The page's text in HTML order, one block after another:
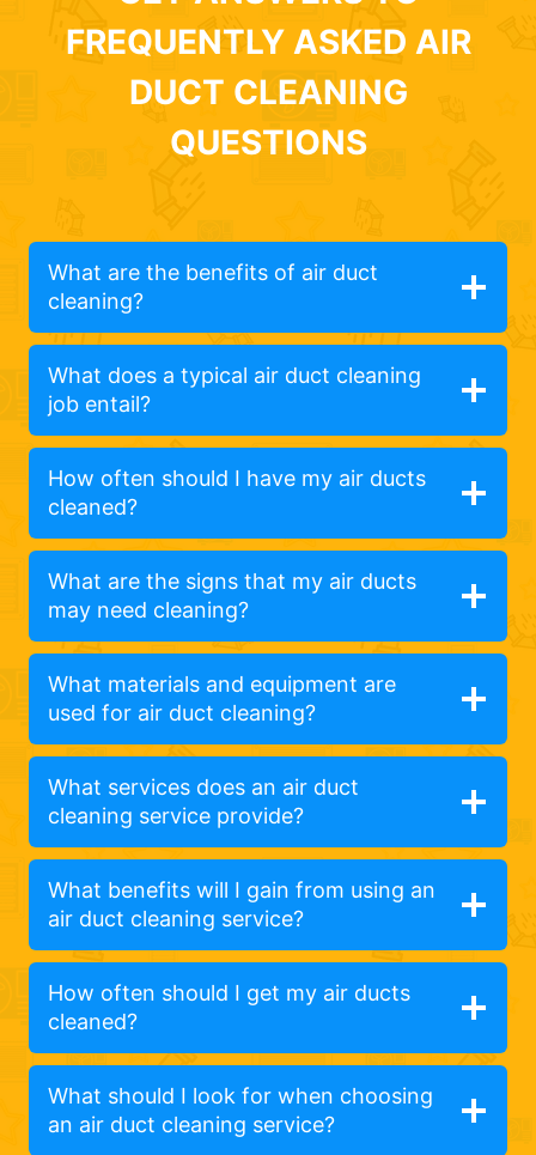
FREQUENTLY ASKED AIR
DUCT CLEANING
QUESTIONS
What are the benefits of air duct
cleaning?
What does a typical air duct cleaning
job entail?
How often should I have my air ducts
cleaned?
What are the signs that my air ducts
may need cleaning?
What materials and equipment are
used for air duct cleaning?
What services does an air duct
cleaning service provide?
What benefits will I gain from using an
air duct cleaning service?
How often should I get my air ducts
cleaned?
What should I look for when choosing
an air duct cleaning service?